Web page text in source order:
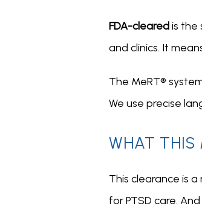
FDA-cleared is the
and clinics. It
The MeRT®
We use precise
WHAT THIS
This clearance is
for PTSD care.